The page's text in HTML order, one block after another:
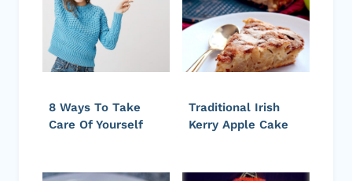
8 Ways To Take
Care Of Yourself
Traditional Irish
Kerry Apple Cake